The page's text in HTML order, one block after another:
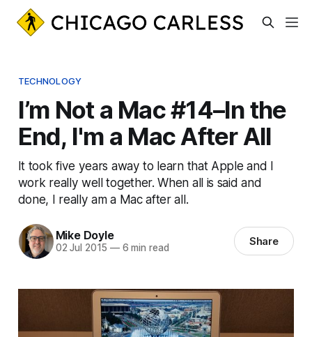
TECHNOLOGY
I’m Not a Mac #14–In the
End, I'm a Mac After All
It took five years away to learn that Apple and I
work really well together. When all is said and
done, I really am a Mac after all.
Mike Doyle
02 Jul 2015 —6 min read Share